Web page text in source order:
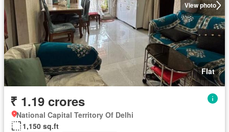
View photo
Flat
₹ 1.19 crores
National Capital Territory Of Delhi
1,150 sq.ft